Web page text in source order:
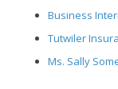
Business
Tutwiler
Ms. Sally